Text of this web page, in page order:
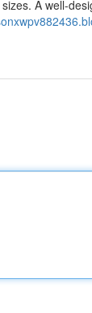
A well-